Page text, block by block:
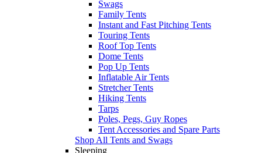
Swags
Family Tents
Instant and Fast Pitching Tents
Touring Tents
Roof Top Tents
Dome Tents
Pop Up Tents
Inflatable Air Tents
Stretcher Tents
Hiking Tents
Tarps
Poles, Pegs, Guy Ropes
Tent Accessories and Spare Parts
Shop All Tents and Swags
Sleeping